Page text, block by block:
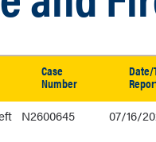
Case
Number
Date/
N2600645 07/16/